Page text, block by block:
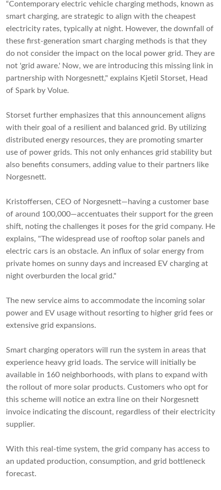
“Contemporary electric vehicle charging methods, known as
smart charging, are strategic to align with the cheapest
electricity rates, typically at night. However, the downfall of
these first-generation smart charging methods is that they
do not consider the impact on the local power grid. They are
not 'grid aware.' Now, we are introducing this missing link in
partnership with Norgesnett," explains Kjetil Storset, Head
of Spark by Volue.
Storset further emphasizes that this announcement aligns
with their goal of a resilient and balanced grid. By utilizing
distributed energy resources, they are promoting smarter
use of power grids. This not only enhances grid stability but
also benefits consumers, adding value to their partners like
Norgesnett.
Kristoffersen, CEO of Norgesnett—having a customer base
of around 100,000—accentuates their support for the green
shift, noting the challenges it poses for the grid company. He
explains, "The widespread use of rooftop solar panels and
electric cars is an obstacle. An influx of solar energy from
private homes on sunny days and increased EV charging at
night overburden the local grid."
The new service aims to accommodate the incoming solar
power and EV usage without resorting to higher grid fees or
extensive grid expansions.
Smart charging operators will run the system in areas that
experience heavy grid loads. The service will initially be
available in 160 neighborhoods, with plans to expand with
the rollout of more solar products. Customers who opt for
this scheme will notice an extra line on their Norgesnett
invoice indicating the discount, regardless of their electricity
supplier.
With this real-time system, the grid company has access to
an updated production, consumption, and grid bottleneck
forecast.